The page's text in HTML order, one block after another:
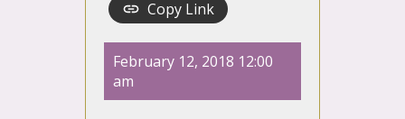
Copy Link
February 12, 2018 12:00
am